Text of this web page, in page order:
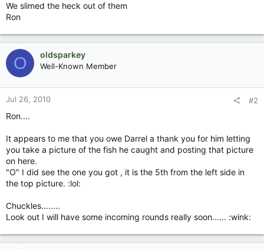
We slimed the heck out of them
Ron
O oldsparkey
Well-Known Member
Jul 26, 2010 #2
Ron....
It appears to me that you owe Darrel a thank you for him letting
you take a picture of the fish he caught and posting that picture
on here.
"O" I did see the one you got , it is the 5th from the left side in
the top picture. :lol:
Chuckles........
Look out I will have some incoming rounds really soon...... :wink: